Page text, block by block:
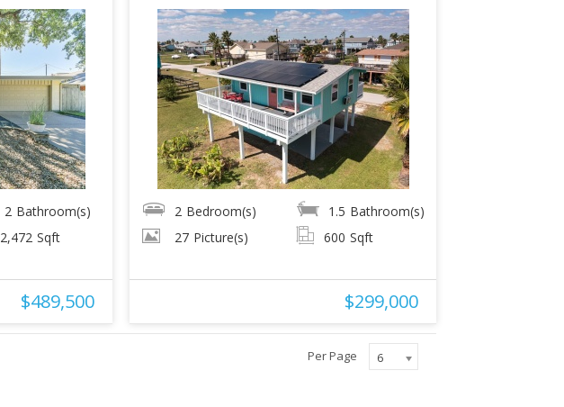
2 Bathroom(s)
2,472 Sqft
$489,500
2 Bedroom(s) 1.5 Bathroom(s)
27 Picture(s) 600 Sqft
$299,000
Per Page 6